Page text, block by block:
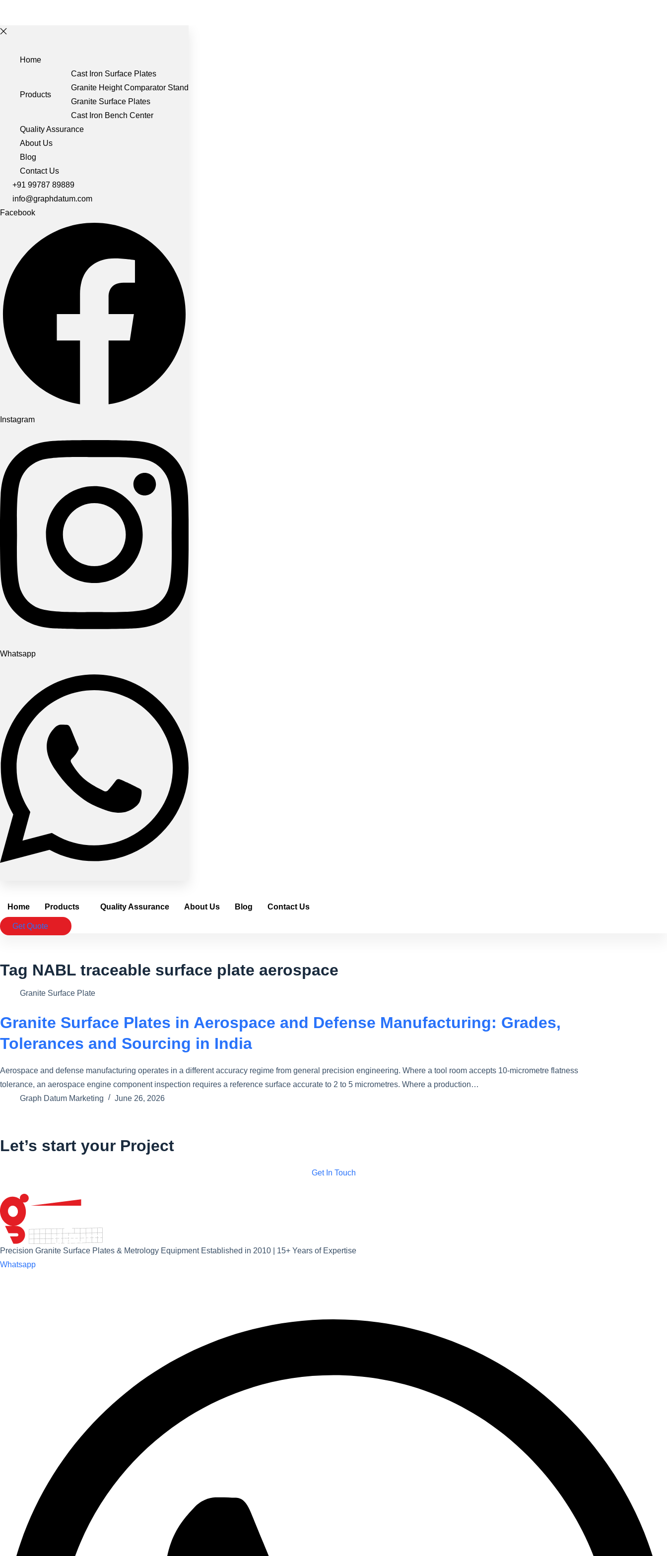
Home
Products
Cast Iron Surface Plates
Granite Height Comparator Stand
Granite Surface Plates
Cast Iron Bench Center
Quality Assurance
About Us
Blog
Contact Us
+91 99787 89889
info@graphdatum.com
Facebook
Instagram
Whatsapp
Home Products Quality Assurance About Us Blog Contact Us
Get Quote
Tag NABL traceable surface plate aerospace
Granite Surface Plate
Granite Surface Plates in Aerospace and Defense Manufacturing: Grades,
Tolerances and Sourcing in India
Aerospace and defense manufacturing operates in a different accuracy regime from general precision engineering. Where a tool room accepts 10-micrometre flatness
tolerance, an aerospace engine component inspection requires a reference surface accurate to 2 to 5 micrometres. Where a production…
Graph Datum Marketing
June 26, 2026
Let’s start your Project
Get In Touch
Precision Granite Surface Plates & Metrology Equipment Established in 2010 | 15+ Years of Expertise
Whatsapp